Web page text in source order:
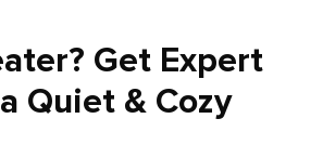
Get Expert
Quiet & Cozy